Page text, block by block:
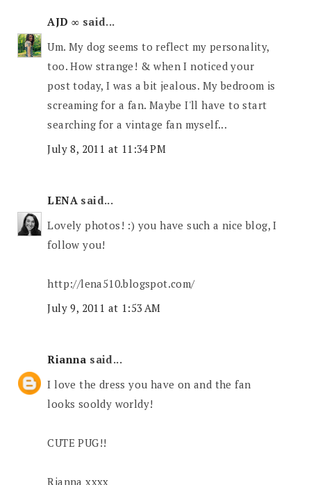
AJD ∞ said...
Um. My dog seems to reflect my personality,
too. How strange! & when I noticed your
post today, I was a bit jealous. My bedroom is
screaming for a fan. Maybe I'll have to start
searching for a vintage fan myself...
July 8, 2011 at 11:34 PM
LENA said...
Lovely photos! :) you have such a nice blog, I
follow you!
http://lena510.blogspot.com/
July 9, 2011 at 1:53 AM
Rianna said...
I love the dress you have on and the fan
looks sooldy worldy!
CUTE PUG!!
Rianna xxxx